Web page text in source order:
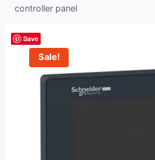
controller panel
Sale!
Save